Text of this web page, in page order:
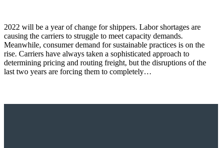
2022 will be a year of change for shippers. Labor shortages are
causing the carriers to struggle to meet capacity demands.
Meanwhile, consumer demand for sustainable practices is on the
rise. Carriers have always taken a sophisticated approach to
determining pricing and routing freight, but the disruptions of the
last two years are forcing them to completely…